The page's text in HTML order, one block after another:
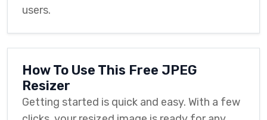
users.
How To Use This Free JPEG
Resizer
Getting started is quick and easy. With a few